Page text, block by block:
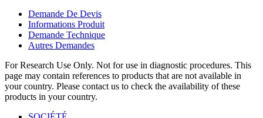
Demande De Devis
Informations Produit
Demande Technique
Autres Demandes
For Research Use Only. Not for use in diagnostic procedures. This
page may contain references to products that are not available in
your country. Please contact us to check the availability of these
products in your country.